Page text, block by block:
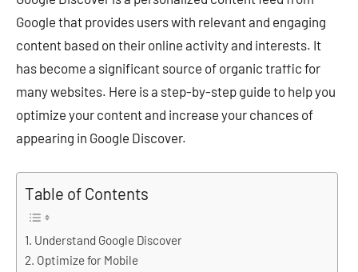
Google that provides users with relevant and engaging
content based on their online activity and interests. It
has become a significant source of organic traffic for
many websites. Here is a step-by-step guide to help you
optimize your content and increase your chances of
appearing in Google Discover.
Table of Contents
Understand Google Discover
Optimize for Mobile